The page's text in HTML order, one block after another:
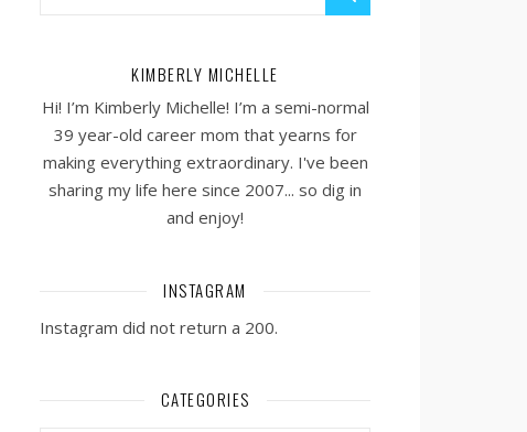
KIMBERLY MICHELLE
Hi! I’m Kimberly Michelle! I’m a semi-normal
39 year-old career mom that yearns for
making everything extraordinary. I've been
sharing my life here since 2007... so dig in
and enjoy!
INSTAGRAM
Instagram did not return a 200.
CATEGORIES